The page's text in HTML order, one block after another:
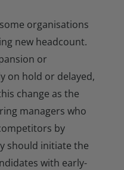
organisations
new headcount.
or
on hold or delayed,
change as the
managers who
by
should initiate the
with early-